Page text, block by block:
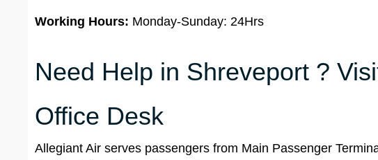
Working Hours: Monday-Sunday: 24Hrs
Need Help in Shreveport ?
Office Desk
Allegiant Air serves passengers from Main Passenger